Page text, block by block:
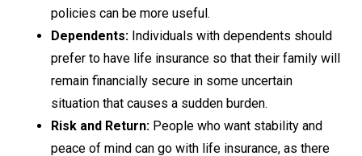
policies can be more useful.
Dependents: Individuals with dependents should
prefer to have life insurance so that their family will
remain financially secure in some uncertain
situation that causes a sudden burden.
Risk and Return: People who want stability and
peace of mind can go with life insurance, as there